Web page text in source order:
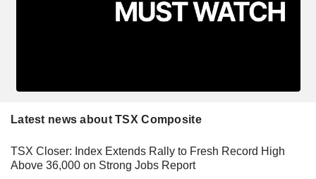
Latest news about TSX Composite
TSX Closer: Index Extends Rally to Fresh Record High
Above 36,000 on Strong Jobs Report